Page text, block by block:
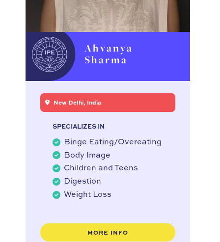
Ahvanya
Sharma
New Delhi, India
SPECIALIZES IN
Binge Eating/Overeating
Body Image
Children and Teens
Digestion
Weight Loss
MORE INFO